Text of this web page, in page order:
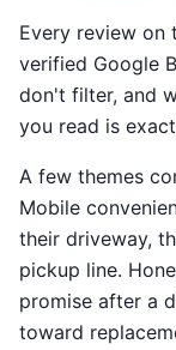
Every review on
verified Google
don't filter, and
you read is
A few themes
Mobile
their driveway,
pickup line.
promise after a
toward